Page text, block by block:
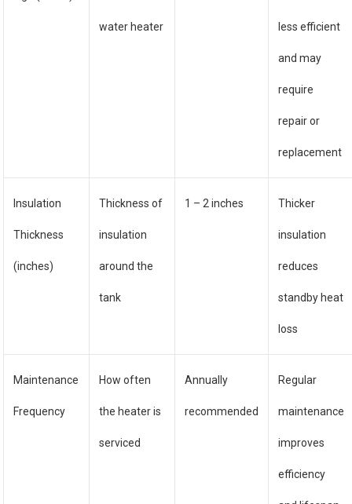
water heater less efficient
and may
require
repair or
replacement
Insulation
Thickness
(inches)
Thickness of
insulation
around the
tank
1 – 2 inches Thicker
insulation
reduces
standby heat
loss
Maintenance
Frequency
How often
the heater is
serviced
Annually
recommended
Regular
maintenance
improves
efficiency